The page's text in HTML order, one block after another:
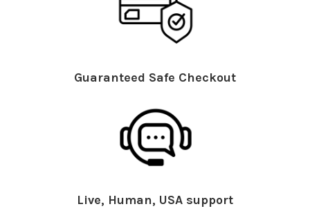
Guaranteed Safe Checkout
Live, Human, USA support